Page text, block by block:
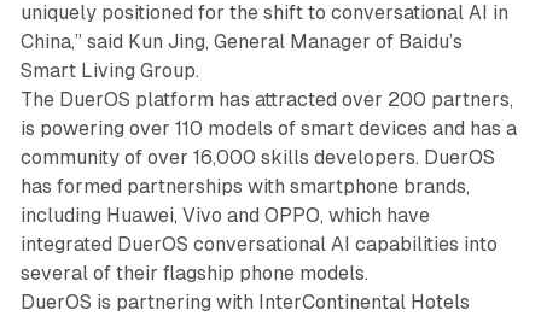
uniquely positioned for the shift to conversational AI in
China,” said Kun Jing, General Manager of Baidu’s
Smart Living Group.
The DuerOS platform has attracted over 200 partners,
is powering over 110 models of smart devices and has a
community of over 16,000 skills developers. DuerOS
has formed partnerships with smartphone brands,
including Huawei, Vivo and OPPO, which have
integrated DuerOS conversational AI capabilities into
several of their flagship phone models.
DuerOS is partnering with InterContinental Hotels